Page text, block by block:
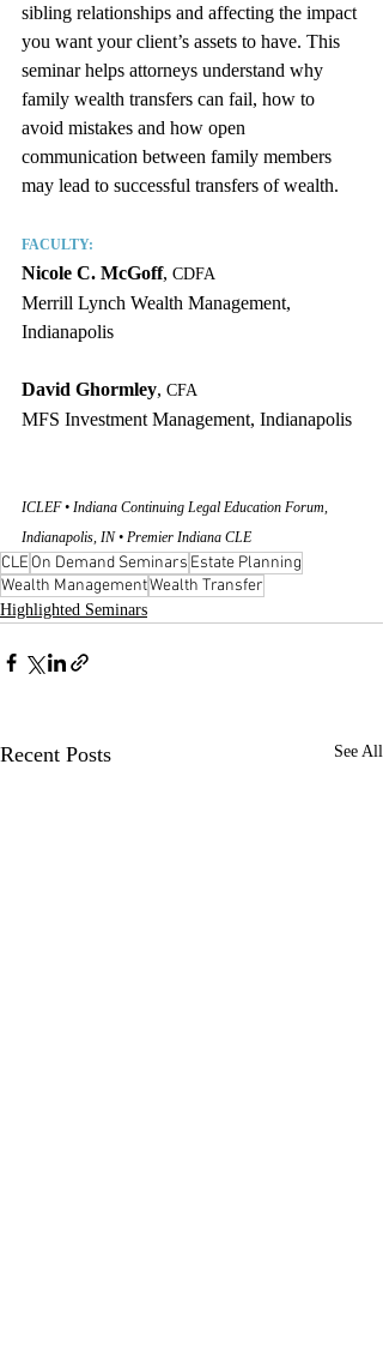
sibling relationships and affecting the impact
you want your client’s assets to have. This
seminar helps attorneys understand why
family wealth transfers can fail, how to
avoid mistakes and how open
communication between family members
may lead to successful transfers of wealth.
FACULTY:
Nicole C. McGoff, CDFA
Merrill Lynch Wealth Management,
Indianapolis
David Ghormley, CFA
MFS Investment Management, Indianapolis
ICLEF • Indiana Continuing Legal Education Forum,
Indianapolis, IN • Premier Indiana CLE
CLE On Demand Seminars Estate Planning
Wealth ManagementWealth Transfer
Highlighted Seminars
Recent Posts See All